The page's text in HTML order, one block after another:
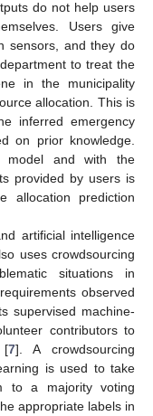
do not help users
Users give
sensors, and they do
to treat the
in the municipality
allocation. This is
inferred emergency
on prior knowledge.
model and with the
provided by users is
allocation prediction
artificial intelligence
uses crowdsourcing
situations in
observed
supervised machine-
contributors to
[7]. A crowdsourcing
is used to take
to a majority voting
appropriate labels in